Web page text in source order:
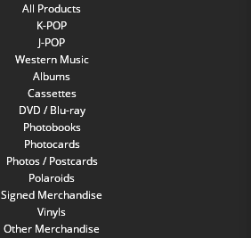
All Products
K-POP
J-POP
Western Music
Albums
Cassettes
DVD / Blu-ray
Photobooks
Photocards
Photos / Postcards
Polaroids
Signed Merchandise
Vinyls
Other Merchandise